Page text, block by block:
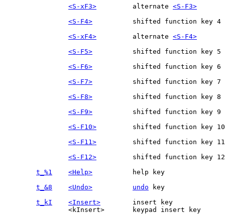
<S-xF3>
		alternate
<S-F3>
<S-F4>
<S-xF4>
		alternate
<S-F4>
<S-F5>
<S-F6>
<S-F7>
<S-F8>
<S-F9>
<S-F10>
<S-F11>
<S-F12>
t_%1
<Help>
t_&8
<Undo>
undo
t_kI
<Insert>